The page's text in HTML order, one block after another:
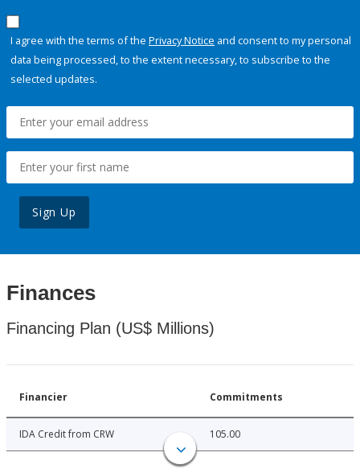
I agree with the terms of the Privacy Notice and consent to my personal
data being processed, to the extent necessary, to subscribe to the
selected updates.
Sign Up
Finances
Financing Plan (US$ Millions)
Financier Commitments
IDA Credit from CRW 105.00